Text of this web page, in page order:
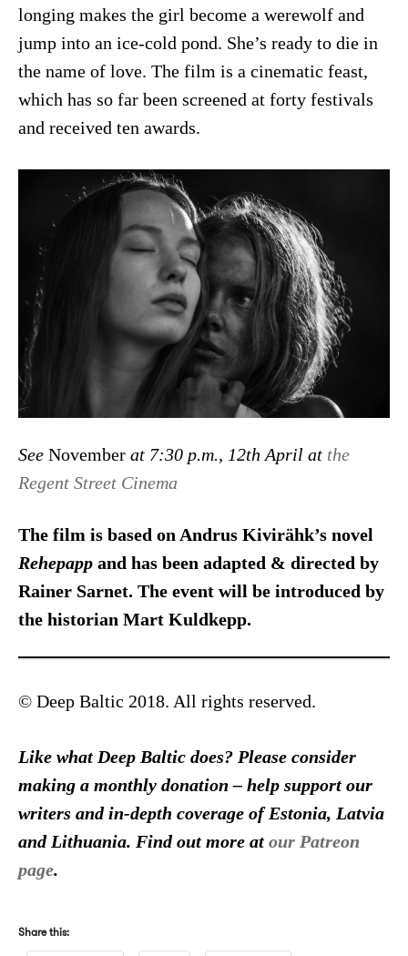
longing makes the girl become a werewolf and
jump into an ice-cold pond. She’s ready to die in
the name of love. The film is a cinematic feast,
which has so far been screened at forty festivals
and received ten awards.
See November at 7:30 p.m., 12th April at the
Regent Street Cinema
The film is based on Andrus Kivirähk’s novel
Rehepappand has been adapted & directed by
Rainer Sarnet. The event will be introduced by
the historian Mart Kuldkepp.
© Deep Baltic 2018. All rights reserved.
Like what Deep Baltic does? Please consider
making a monthly donation – help support our
writers and in-depth coverage of Estonia, Latvia
and Lithuania. Find out more at our Patreon
page.
Share this: